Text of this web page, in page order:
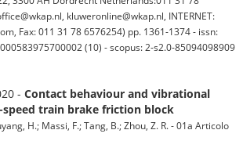
kluweronline@wkap.nl, INTERNET:
Fax: 011 31 78 6576254) pp. 1361-1374 - issn:
(10) - scopus: 2-s2.0-85094098909
- Contact behaviour and vibrational
speed train brake friction block
H.; Massi, F.; Tang, B.; Zhou, Z. R. - 01a Articolo